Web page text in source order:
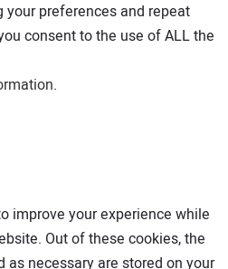
preferences and repeat
consent to the use of ALL the
.
improve your experience while
Out of these cookies, the
necessary are stored on your